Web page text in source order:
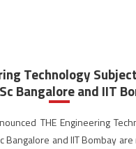
Technology
Bangalore and IIT
THE Engineering
Bangalore and IIT Bombay